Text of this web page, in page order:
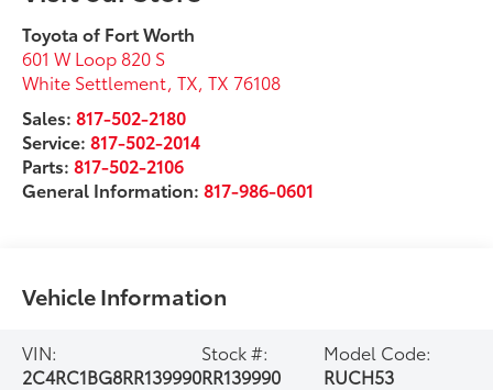
Toyota of Fort Worth
601 W Loop 820 S
White Settlement, TX,TX 76108
Sales:817-502-2180
Service:817-502-2014
Parts:817-502-2106
General Information:817-986-0601
Vehicle Information
VIN:
2C4RC1BG8RR139990
Stock #:
RR139990
Model Code:
RUCH53